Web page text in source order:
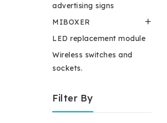
advertising signs
MIBOXER

LED replacement module
Wireless switches and
sockets.
Filter By